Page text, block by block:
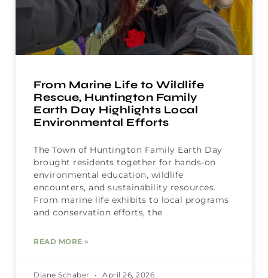
From Marine Life to Wildlife
Rescue, Huntington Family
Earth Day Highlights Local
Environmental Efforts
The Town of Huntington Family Earth Day
brought residents together for hands-on
environmental education, wildlife
encounters, and sustainability resources.
From marine life exhibits to local programs
and conservation efforts, the
READ MORE »
Diane Schaber April 26, 2026